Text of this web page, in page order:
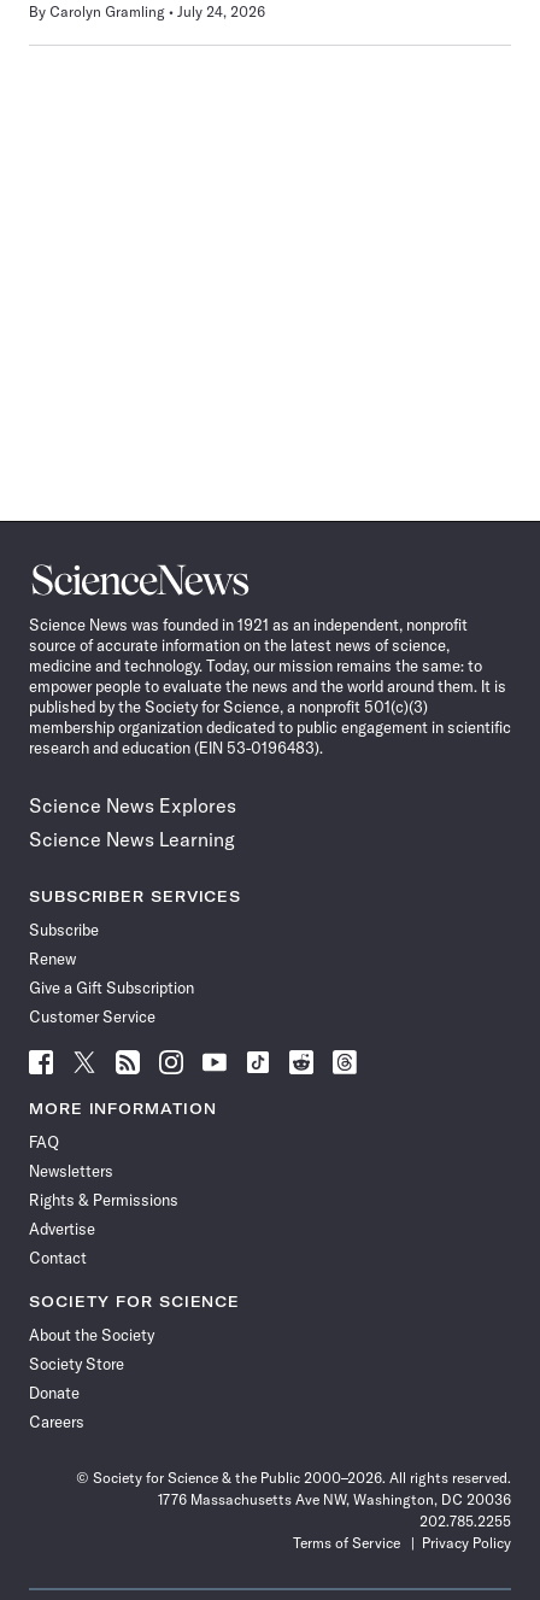
By Carolyn Gramling July 24, 2026
Science
News
Science News was founded in 1921 as an independent, nonprofit
source of accurate information on the latest news of science,
medicine and technology. Today, our mission remains the same: to
empower people to evaluate the news and the world around them. It is
published by the Society for Science, a nonprofit 501(c)(3)
membership organization dedicated to public engagement in scientific
research and education (EIN 53-0196483).
Science News Explores
Science News Learning
SUBSCRIBER SERVICES
Subscribe
Renew
Give a Gift Subscription
Customer Service
Follow
News
Facebook
Follow
News
Follow
News
Follow
News
Follow
News
Follow
Follow
Follow
MORE INFORMATION
FAQ
Newsletters
Rights & Permissions
Advertise
Contact
SOCIETY FOR SCIENCE
About the Society
Society Store
Donate
Careers
© Society for Science & the Public 2000–2026. All rights reserved.
1776 Massachusetts Ave NW, Washington, DC 20036
202.785.2255
Terms of Service
Privacy Policy